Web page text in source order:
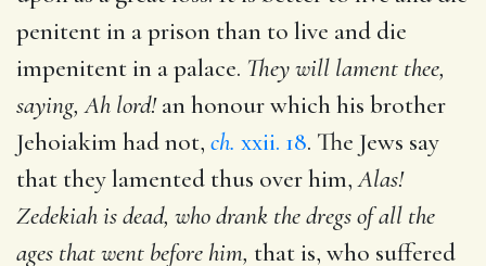
penitent in a prison than to live and die
impenitent in a palace. They will lament thee,
saying, Ah lord!an honour which his brother
Jehoiakim had not, ch. xxii. 18. The Jews say
that they lamented thus over him,Alas!
Zedekiah is dead, who drank the dregs of all the
ages that went before him, that is, who suffered